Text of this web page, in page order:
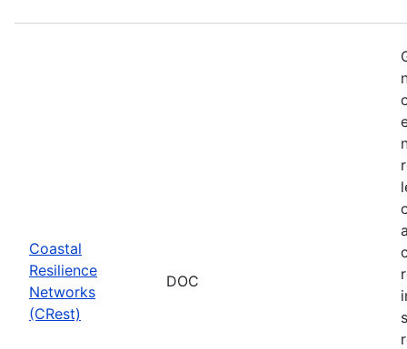
Coastal
Resilience
Networks
(CRest)
DOC